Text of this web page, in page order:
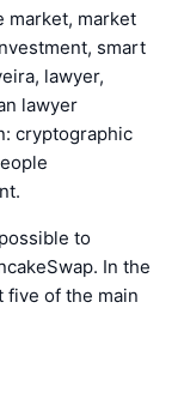
market, market
smart
lawyer,
lawyer
cryptographic
to
In the
five of the main